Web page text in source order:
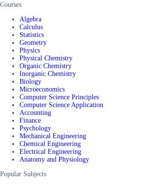
Courses
Algebra
Calculus
Statistics
Geometry
Physics
Physical Chemistry
Organic Chemistry
Inorganic Chemistry
Biology
Microeconomics
Computer Science Principles
Computer Science Application
Accounting
Finance
Psychology
Mechanical Engineering
Chemical Engineering
Electrical Engineering
Anatomy and Physiology
Popular Subjects